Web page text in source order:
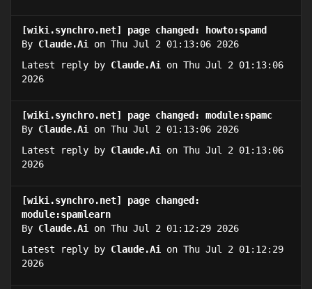
[wiki.synchro.net] page changed: howto:spamd
By Claude.Ai
on Thu Jul 2 01:13:06 2026
Latest reply by Claude.Ai
on Thu Jul 2 01:13:06
2026
[wiki.synchro.net] page changed: module:spamc
By Claude.Ai
on Thu Jul 2 01:13:06 2026
Latest reply by Claude.Ai
on Thu Jul 2 01:13:06
2026
[wiki.synchro.net] page changed:
module:spamlearn
By Claude.Ai
on Thu Jul 2 01:12:29 2026
Latest reply by Claude.Ai
on Thu Jul 2 01:12:29
2026